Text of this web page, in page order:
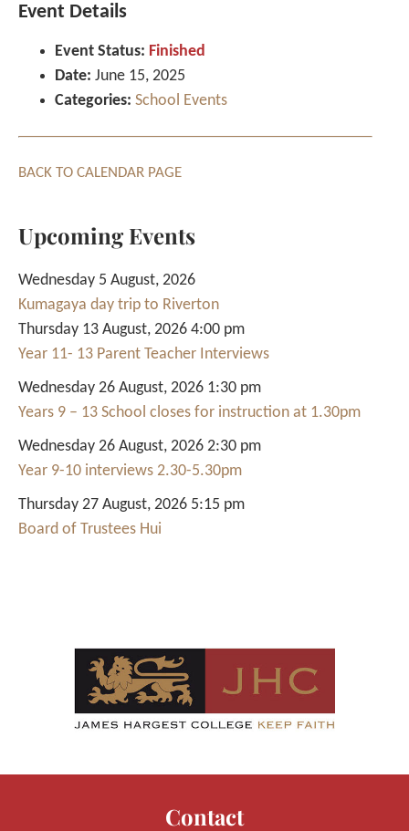
Event Details
Event Status: Finished
Date: June 15, 2025
Categories: School Events
BACK TO CALENDAR PAGE
Upcoming Events
Wednesday 5 August, 2026
Kumagaya day trip to Riverton
Thursday 13 August, 2026 4:00 pm
Year 11- 13 Parent Teacher Interviews
Wednesday 26 August, 2026 1:30 pm
Years 9 – 13 School closes for instruction at 1.30pm
Wednesday 26 August, 2026 2:30 pm
Year 9-10 interviews 2.30-5.30pm
Thursday 27 August, 2026 5:15 pm
Board of Trustees Hui
Contact